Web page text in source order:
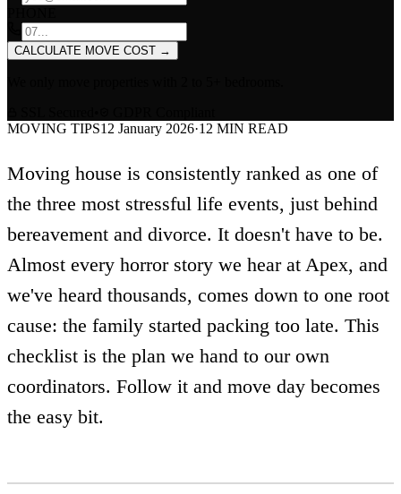
CALCULATE MOVE COST →
MOVING TIPS12 January 2026·12 MIN READ
Moving house is consistently ranked as one of
the three most stressful life events, just behind
bereavement and divorce. It doesn't have to be.
Almost every horror story we hear at Apex, and
we've heard thousands, comes down to one root
cause: the family started packing too late. This
checklist is the plan we hand to our own
coordinators. Follow it and move day becomes
the easy bit.